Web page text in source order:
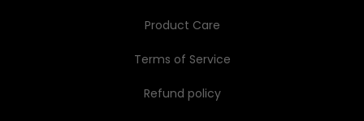
Product Care
Terms of Service
Refund policy